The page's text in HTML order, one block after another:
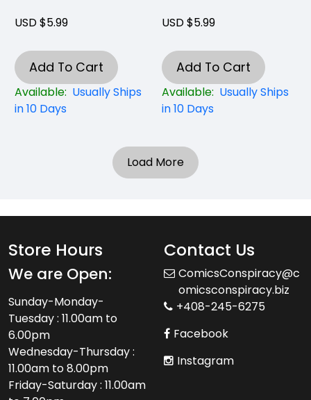
USD $5.99
Add To Cart
Available: Usually Ships
in 10 Days
USD $5.99
Add To Cart
Available: Usually Ships
in 10 Days
Load More
Store Hours
We are Open:
Sunday-Monday-
Tuesday : 11.00am to
6.00pm
Wednesday-Thursday :
11.00am to 8.00pm
Friday-Saturday : 11.00am
Contact Us
ComicsConspiracy@c
omicsconspiracy.biz
+408-245-6275
Facebook
Instagram